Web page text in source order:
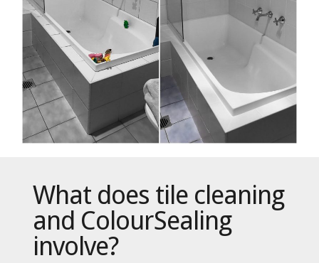
What does tile cleaning
and ColourSealing
involve?